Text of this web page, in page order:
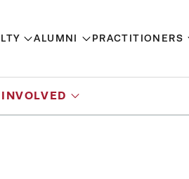
ALUMNI PRACTITIONERS